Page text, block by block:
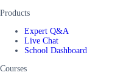
Products
Expert Q&A
Live Chat
School Dashboard
Courses